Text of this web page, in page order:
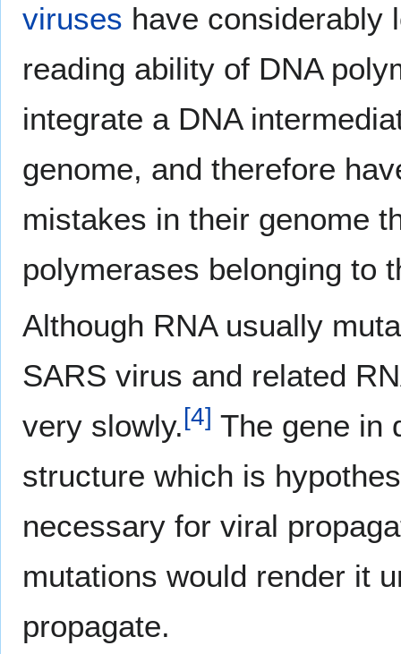
viruses have considerably
reading ability of DNA
integrate a DNA
genome, and therefore
mistakes in their genome
polymerases belonging to
Although RNA usually
SARS virus and related
very slowly. [4] The gene in
structure which is
necessary for viral
mutations would render it
propagate.